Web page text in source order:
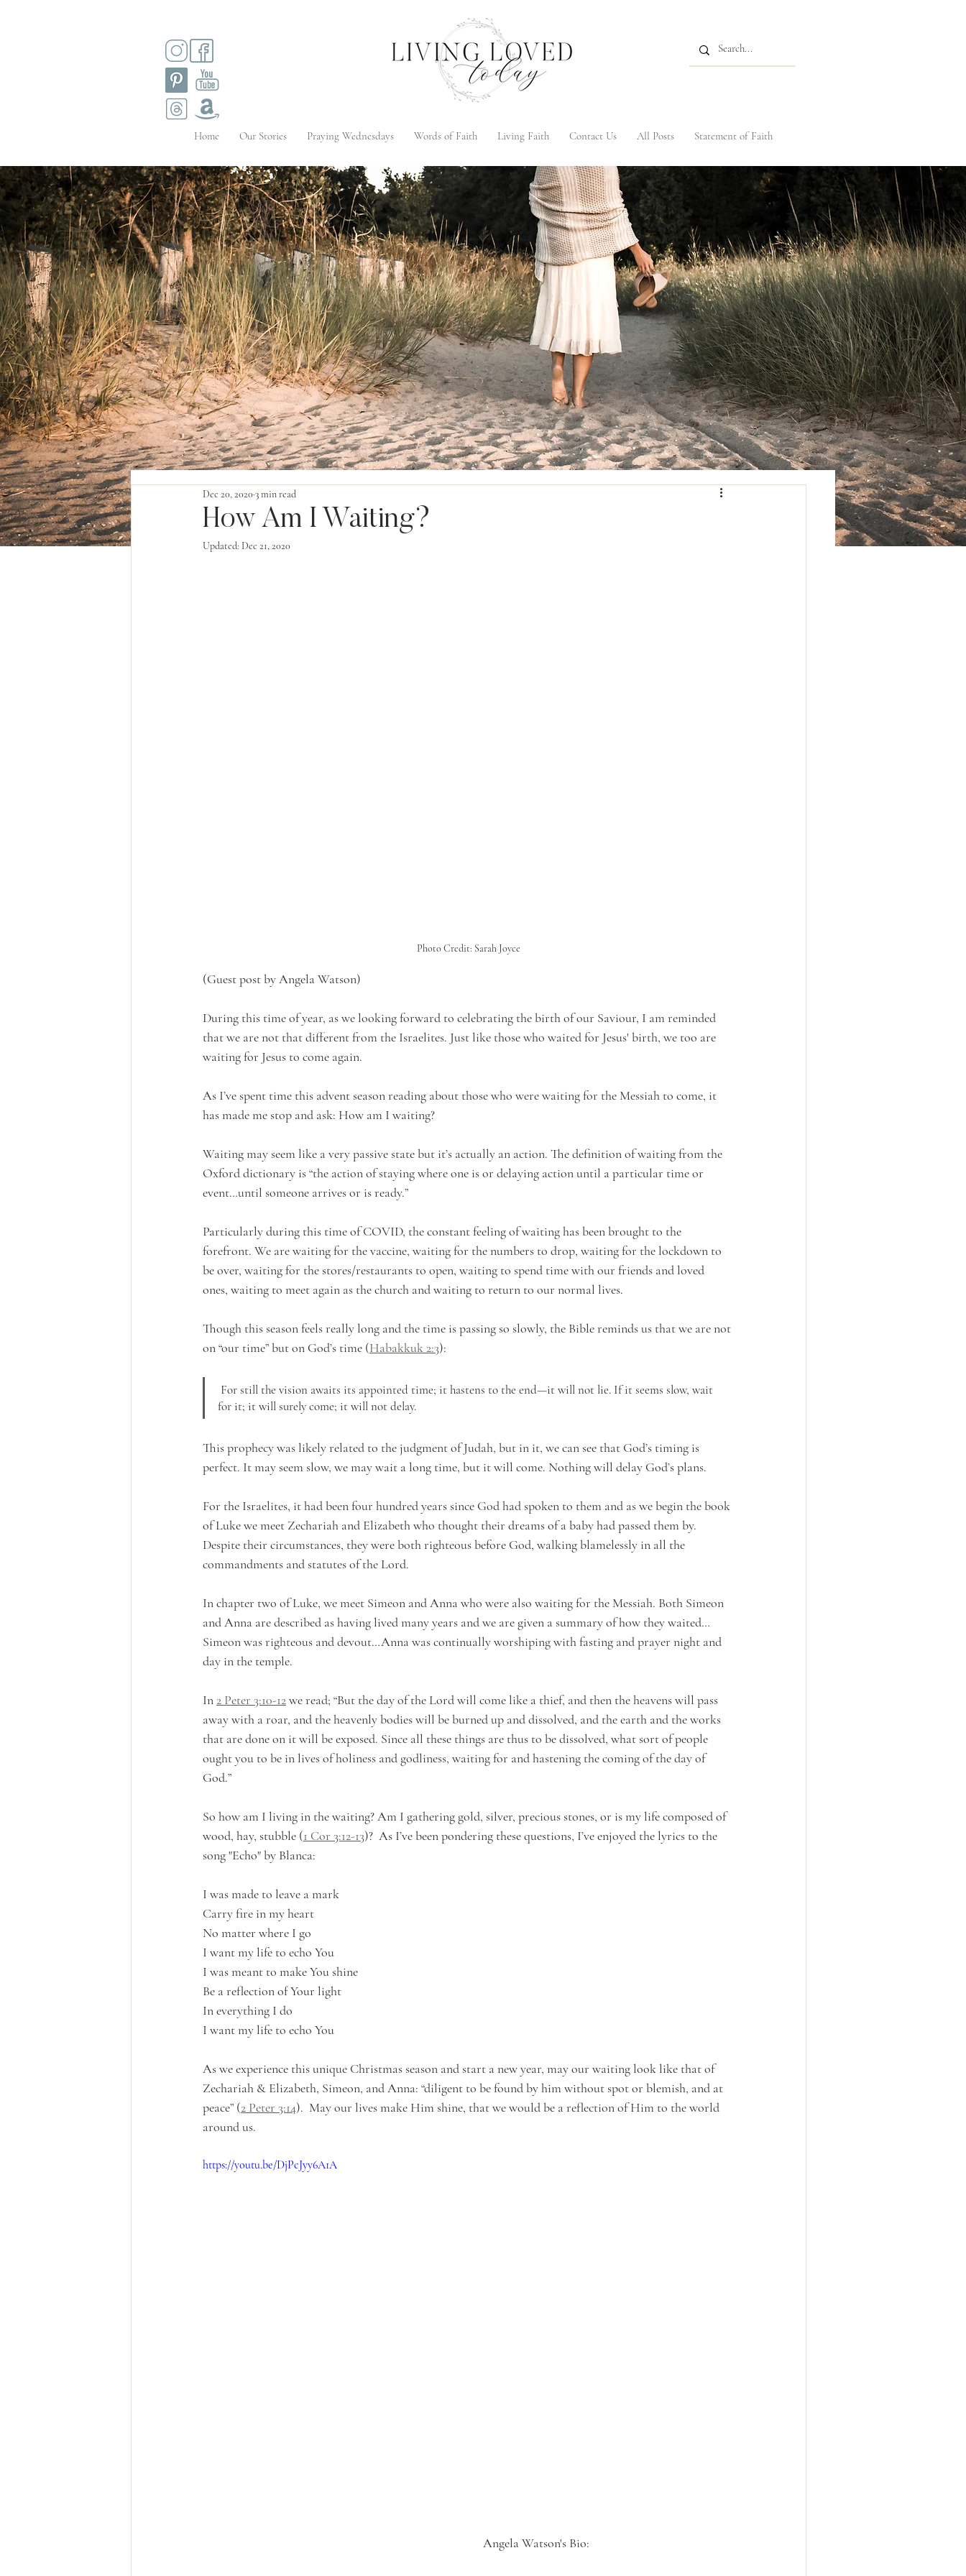
Home Our Stories Praying Wednesdays Words of Faith Living Faith Contact Us All Posts Statement of Faith
How Am I Waiting?
Dec 20, 20203 min read
Updated: Dec 21, 2020
Photo Credit: Sarah Joyce
(Guest post by Angela Watson)
During this time of year, as we looking forward to celebrating the birth of our Saviour, I am reminded
that we are not that different from the Israelites. Just like those who waited for Jesus' birth, we too are
waiting for Jesus to come again.
As I’ve spent time this advent season reading about those who were waiting for the Messiah to come, it
has made me stop and ask: How am I waiting?
Waiting may seem like a very passive state but it’s actually an action. The definition of waiting from the
Oxford dictionary is “the action of staying where one is or delaying action until a particular time or
event…until someone arrives or is ready.”
Particularly during this time of COVID, the constant feeling of waiting has been brought to the
forefront. We are waiting for the vaccine, waiting for the numbers to drop, waiting for the lockdown to
be over, waiting for the stores/restaurants to open, waiting to spend time with our friends and loved
ones, waiting to meet again as the church and waiting to return to our normal lives.
Though this season feels really long and the time is passing so slowly, the Bible reminds us that we are not
on “our time” but on God’s time (Habakkuk 2:3):
for it; it will surely come; it will not delay.
This prophecy was likely related to the judgment of Judah, but in it, we can see that God’s timing is
perfect. It may seem slow, we may wait a long time, but it will come. Nothing will delay God’s plans.
For the Israelites, it had been four hundred years since God had spoken to them and as we begin the book
of Luke we meet Zechariah and Elizabeth who thought their dreams of a baby had passed them by.
Despite their circumstances, they were both righteous before God, walking blamelessly in all the
commandments and statutes of the Lord.
In chapter two of Luke, we meet Simeon and Anna who were also waiting for the Messiah. Both Simeon
and Anna are described as having lived many years and we are given a summary of how they waited…
Simeon was righteous and devout…Anna was continually worshiping with fasting and prayer night and
day in the temple.
In 2 Peter 3:10-12 we read; “But the day of the Lord will come like a thief, and then the heavens will pass
away with a roar, and the heavenly bodies will be burned up and dissolved, and the earth and the works
that are done on it will be exposed. Since all these things are thus to be dissolved, what sort of people
ought you to be in lives of holiness and godliness, waiting for and hastening the coming of the day of
God.”
So how am I living in the waiting? Am I gathering gold, silver, precious stones, or is my life composed of
wood, hay, stubble (1 Cor 3:12-13)?  As I’ve been pondering these questions, I’ve enjoyed the lyrics to the
song "Echo" by Blanca:
I was made to leave a mark
Carry fire in my heart
No matter where I go
I want my life to echo You
I was meant to make You shine
Be a reflection of Your light
In everything I do
I want my life to echo You
As we experience this unique Christmas season and start a new year, may our waiting look like that of
Zechariah & Elizabeth, Simeon, and Anna: “diligent to be found by him without spot or blemish, and at
peace” (2 Peter 3:14).  May our lives make Him shine, that we would be a reflection of Him to the world
around us.
https://youtu.be/DjPcJyy6A1A
Angela Watson's Bio: